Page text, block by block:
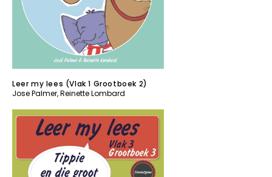
Leer my lees (Vlak 1 Grootboek 2)
Jose Palmer,Reinette Lombard